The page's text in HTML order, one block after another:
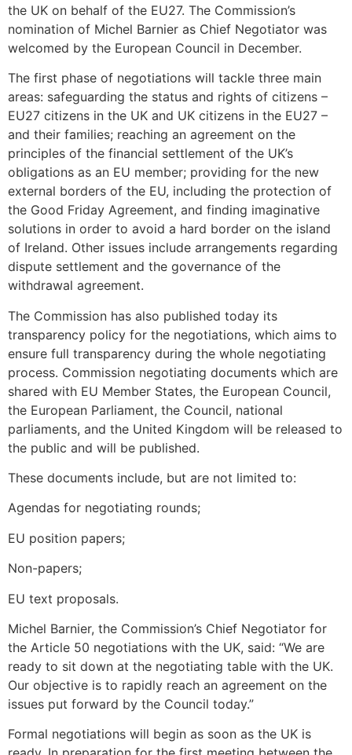
the UK on behalf of the EU27. The Commission’s
nomination of Michel Barnier as Chief Negotiator was
welcomed by the European Council in December.
The first phase of negotiations will tackle three main
areas: safeguarding the status and rights of citizens –
EU27 citizens in the UK and UK citizens in the EU27 –
and their families; reaching an agreement on the
principles of the financial settlement of the UK’s
obligations as an EU member; providing for the new
external borders of the EU, including the protection of
the Good Friday Agreement, and finding imaginative
solutions in order to avoid a hard border on the island
of Ireland. Other issues include arrangements regarding
dispute settlement and the governance of the
withdrawal agreement.
The Commission has also published today its
transparency policy for the negotiations, which aims to
ensure full transparency during the whole negotiating
process. Commission negotiating documents which are
shared with EU Member States, the European Council,
the European Parliament, the Council, national
parliaments, and the United Kingdom will be released to
the public and will be published.
These documents include, but are not limited to:
Agendas for negotiating rounds;
EU position papers;
Non-papers;
EU text proposals.
Michel Barnier, the Commission’s Chief Negotiator for
the Article 50 negotiations with the UK, said: “We are
ready to sit down at the negotiating table with the UK.
Our objective is to rapidly reach an agreement on the
issues put forward by the Council today.”
Formal negotiations will begin as soon as the UK is